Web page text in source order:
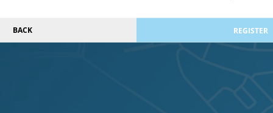
BACK REGISTER